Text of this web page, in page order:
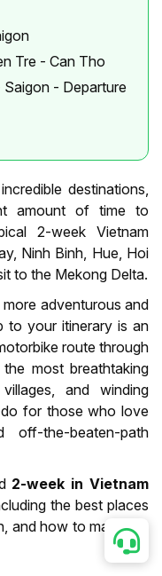
Tre - Can Tho
- Departure
destinations,
amount of time to
2-week Vietnam
Ninh Binh, Hue, Hoi
to the Mekong Delta.
adventurous and
to your itinerary is an
route through
most breathtaking
and winding
for those who love
off-the-beaten-path
2-week in Vietnam
the best places
and how to make the